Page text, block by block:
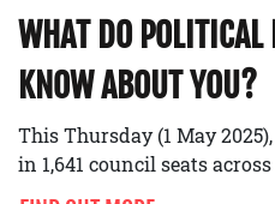
WHAT DO POLITICAL
KNOW ABOUT YOU?
This Thursday (1 May
in 1,641 council seats